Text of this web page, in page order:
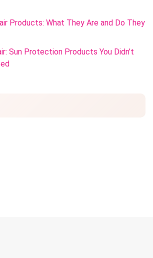
Products: What They Are and Do They
Sun Protection Products You Didn’t